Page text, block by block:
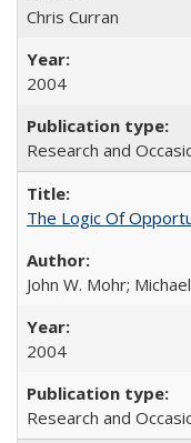
Chris Curran
2004
Research and
The Logic Of
John W. Mohr;
2004
Research and